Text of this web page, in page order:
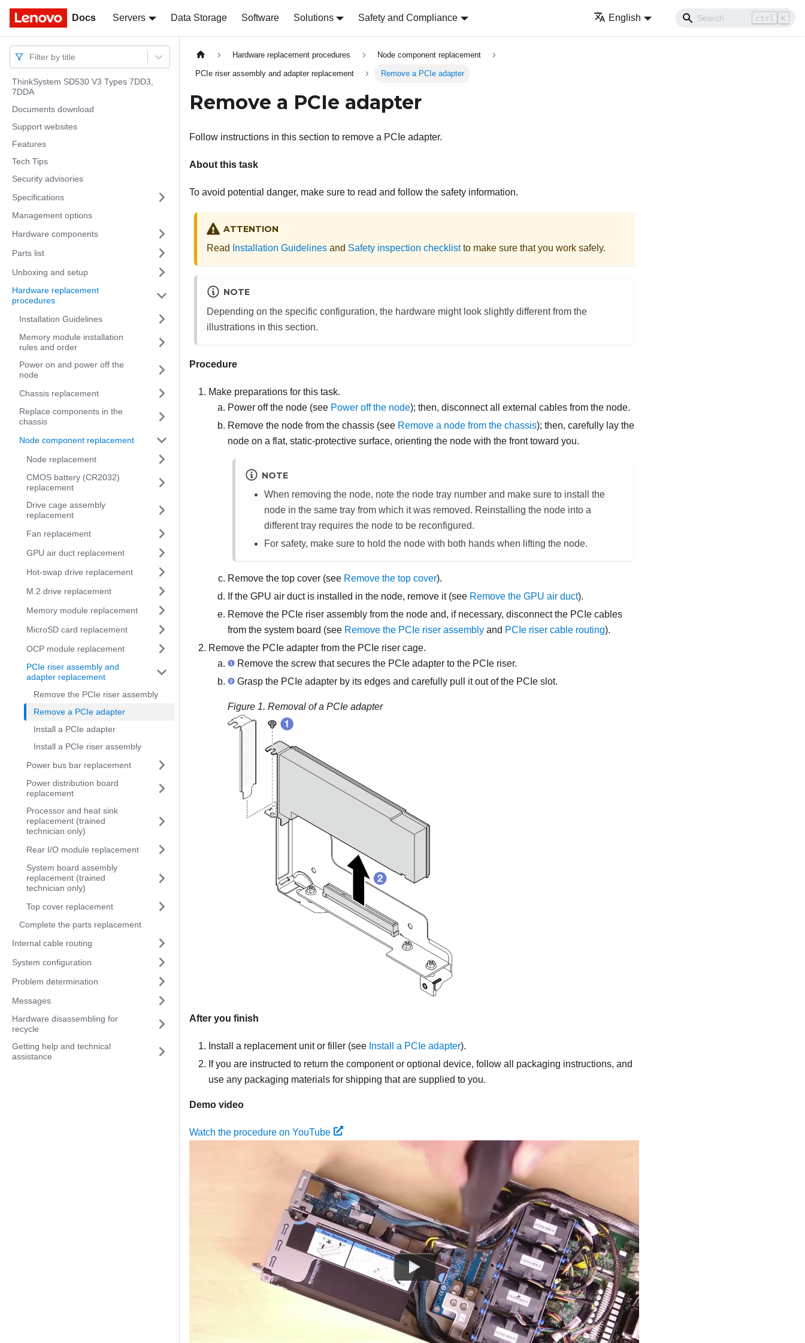
Docs Servers Data Storage Software Solutions Safety and Compliance English ctrl K
Docs
Filter by title
ThinkSystem SD530 V3 Types 7DD3,
7DDA
Documents download
Support websites
Features
Tech Tips
Security advisories
Specifications
Management options
Hardware components
Parts list
Unboxing and setup
Hardware replacement
procedures
Installation Guidelines
Memory module installation
rules and order
Power on and power off the
node
Chassis replacement
Replace components in the
chassis
Node component replacement
Node replacement
CMOS battery (CR2032)
replacement
Drive cage assembly
replacement
Fan replacement
GPU air duct replacement
Hot-swap drive replacement
M.2 drive replacement
Memory module replacement
MicroSD card replacement
OCP module replacement
PCIe riser assembly and
adapter replacement
Remove the PCIe riser assembly
Remove a PCIe adapter
Install a PCIe adapter
Install a PCIe riser assembly
Power bus bar replacement
Power distribution board
replacement
Processor and heat sink
replacement (trained
technician only)
Rear I/O module replacement
System board assembly
replacement (trained
technician only)
Top cover replacement
Complete the parts replacement
Internal cable routing
System configuration
Problem determination
Messages
Hardware disassembling for
recycle
Getting help and technical
assistance
Hardware replacement procedures Node component replacement
PCIe riser assembly and adapter replacement Remove a PCIe adapter
Remove a PCIe adapter
Follow instructions in this section to remove a PCIe adapter.
About this task
To avoid potential danger, make sure to read and follow the safety information.
ATTENTION
Read Installation Guidelines and Safety inspection checklistto make sure that you work safely.
NOTE
Depending on the specific configuration, the hardware might look slightly different from the
illustrations in this section.
Procedure
Make preparations for this task.
Power off the node (see Power off the node); then, disconnect all external cables from the node.
Remove the node from the chassis (see Remove a node from the chassis); then, carefully lay the
node on a flat, static-protective surface, orienting the node with the front toward you.
NOTE
When removing the node, note the node tray number and make sure to install the
node in the same tray from which it was removed. Reinstalling the node into a
different tray requires the node to be reconfigured.
For safety, make sure to hold the node with both hands when lifting the node.
Remove the top cover (see Remove the top cover).
If the GPU air duct is installed in the node, remove it (see Remove the GPU air duct).
Remove the PCIe riser assembly from the node and, if necessary, disconnect the PCIe cables
from the system board (see Remove the PCIe riser assembly and PCIe riser cable routing).
Remove the PCIe adapter from the PCIe riser cage.
Remove the screw that secures the PCIe adapter to the PCIe riser.
Grasp the PCIe adapter by its edges and carefully pull it out of the PCIe slot.
Figure 1. Removal of a PCIe adapter
After you finish
Install a replacement unit or filler (see Install a PCIe adapter).
If you are instructed to return the component or optional device, follow all packaging instructions, and
use any packaging materials for shipping that are supplied to you.
Demo video
Watch the procedure on YouTube